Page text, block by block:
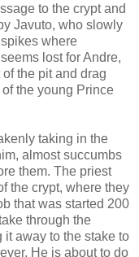
to the crypt and
Javuto, who slowly
where
lost for Andre,
the pit and drag
the young Prince
taking in the
almost succumbs
them. The priest
the crypt, where they
that was started 200
through the
it away to the stake to
He is about to do